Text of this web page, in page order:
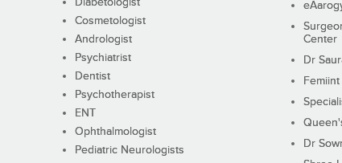
Cosmetologist
Andrologist
Psychiatrist
Dentist
Psychotherapist
ENT
Ophthalmologist
Pediatric Neurologists
Center
Dr
Dr